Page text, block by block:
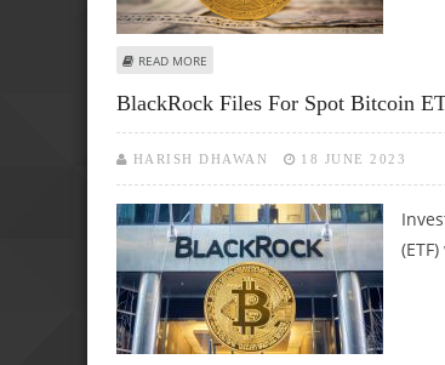
READ MORE
BlackRock Files For Spot Bitcoin
HARISH DHAWAN 18 JUNE 2023